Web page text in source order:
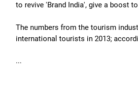
to revive 'Brand India', give a boost
The numbers from the tourism
international tourists in 2013;
...